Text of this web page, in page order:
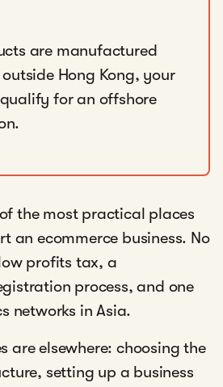
are manufactured
Hong Kong, your
for an offshore
the most practical places
an ecommerce business. No
profits tax, a
process, and one
networks in Asia.
are elsewhere: choosing the
setting up a business